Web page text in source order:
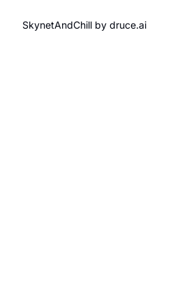
SkynetAndChill by druce.ai